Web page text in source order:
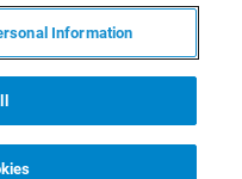
to 100°C
for full temperature
Information